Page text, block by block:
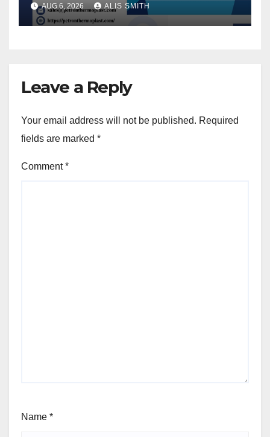
AUG 6, 2026 ALIS SMITH
Leave a Reply
Your email address will not be published. Required
fields are marked *
Comment*
Name *